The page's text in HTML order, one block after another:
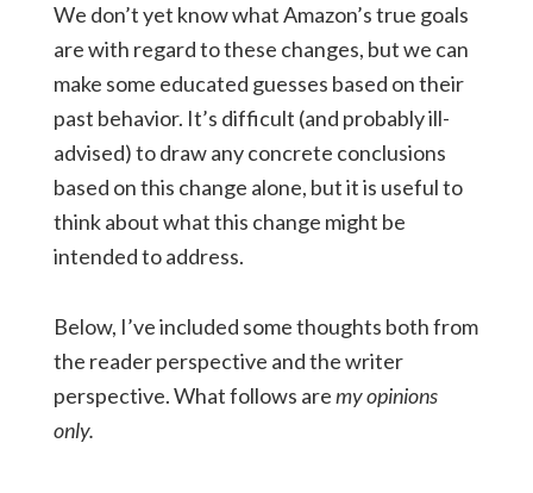
We don’t yet know what Amazon’s true goals
are with regard to these changes, but we can
make some educated guesses based on their
past behavior. It’s difficult (and probably ill-
advised) to draw any concrete conclusions
based on this change alone, but it is useful to
think about what this change might be
intended to address.
Below, I’ve included some thoughts both from
the reader perspective and the writer
perspective. What follows aremy opinions
only.